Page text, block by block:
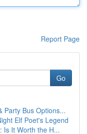
Report Page
Go
Party Bus Options...
Elf Poet's Legend
Is It Worth the H...